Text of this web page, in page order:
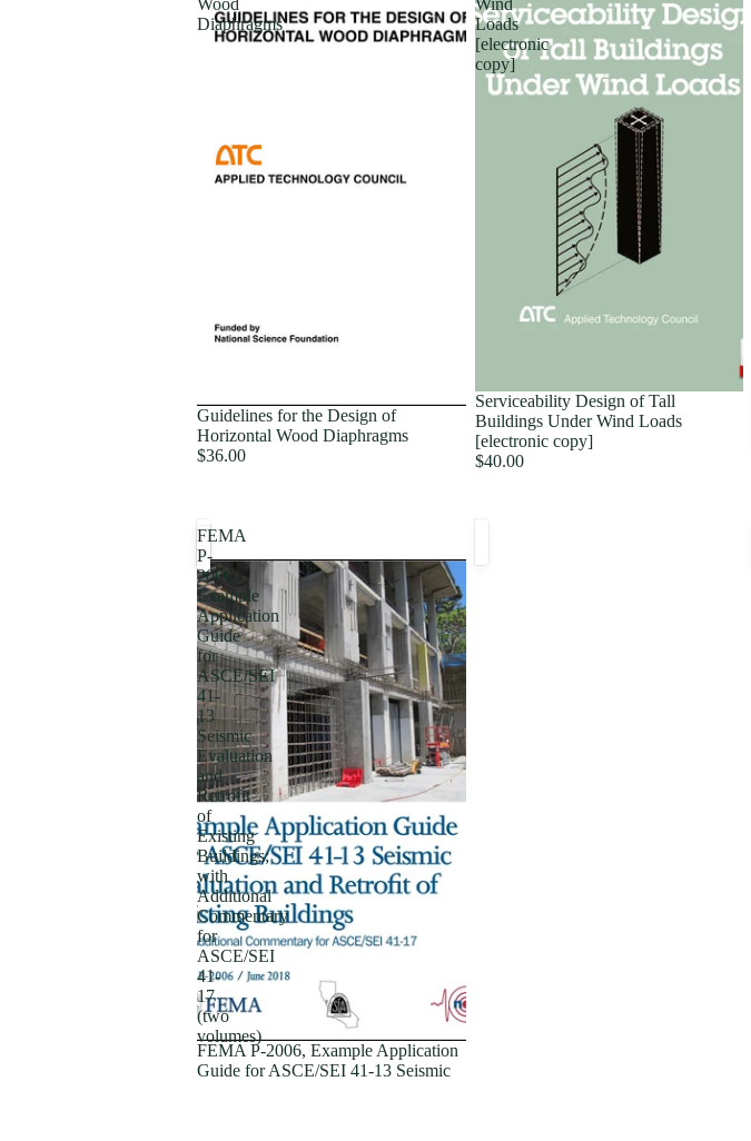
Wood
Diaphragms
Guidelines for the Design of
Horizontal Wood Diaphragms
$36.00
Wind
Loads
[electronic
copy]
Serviceability Design of Tall
Buildings Under Wind Loads
[electronic copy]
$40.00
FEMA
P-
2006,
Example
Application
Guide
for
ASCE/SEI
41-
13
Seismic
Evaluation
and
Retrofit
of
Existing
Buildings;
with
Additional
Commentary
for
ASCE/SEI
41-
17
(two
volumes)
FEMA P-2006, Example Application
Guide for ASCE/SEI 41-13 Seismic